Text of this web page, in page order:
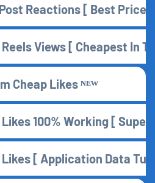
Reactions [ Best Price
Views [ Cheapest In
Cheap Likes ᴺᴱᵂ
100% Working [
[ Application Data